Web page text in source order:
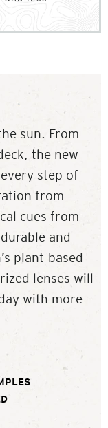
sun. From
the new
step of
from
cues from
and
plant-based
lenses will
with more